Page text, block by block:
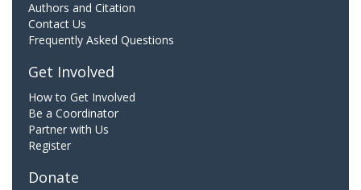
Authors and Citation
Contact Us
Frequently Asked Questions
Get Involved
How to Get Involved
Be a Coordinator
Partner with Us
Register
Donate